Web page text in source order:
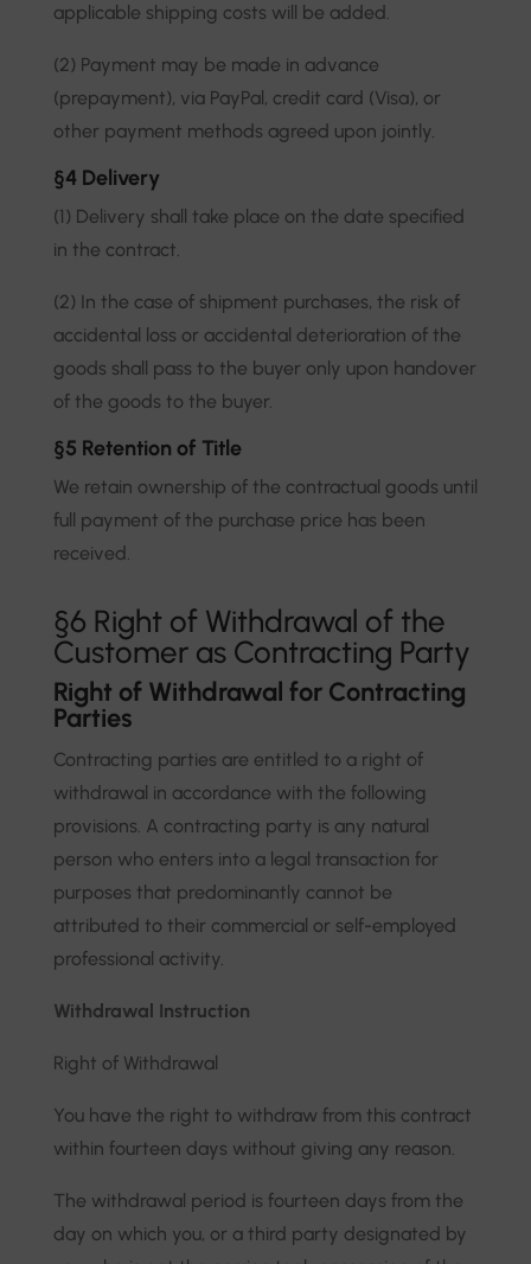
applicable shipping costs will be added.
(2) Payment may be made in advance
(prepayment), via PayPal, credit card (Visa), or
other payment methods agreed upon jointly.
§4 Delivery
(1) Delivery shall take place on the date specified
in the contract.
(2) In the case of shipment purchases, the risk of
accidental loss or accidental deterioration of the
goods shall pass to the buyer only upon handover
of the goods to the buyer.
§5 Retention of Title
We retain ownership of the contractual goods until
full payment of the purchase price has been
received.
§6 Right of Withdrawal of the
Customer as Contracting Party
Right of Withdrawal for Contracting
Parties
Contracting parties are entitled to a right of
withdrawal in accordance with the following
provisions. A contracting party is any natural
person who enters into a legal transaction for
purposes that predominantly cannot be
attributed to their commercial or self-employed
professional activity.
Withdrawal Instruction
Right of Withdrawal
You have the right to withdraw from this contract
within fourteen days without giving any reason.
The withdrawal period is fourteen days from the
day on which you, or a third party designated by